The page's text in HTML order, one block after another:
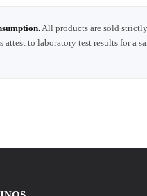
All products are sold
to laboratory test results for